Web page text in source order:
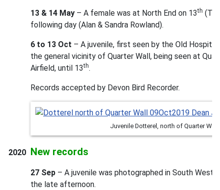
13 & 14 May – A female was at North End on 13th
following day (Alan & Sandra Rowland).
6 to 13 Oct – A juvenile, first seen by the Old
the general vicinity of Quarter Wall, being seen at
Airfield, until 13th.
Records accepted by Devon Bird Recorder.
Juvenile Dotterel, north of Quarter
2020 New records
27 Sep – A juvenile was photographed in South West
the late afternoon.